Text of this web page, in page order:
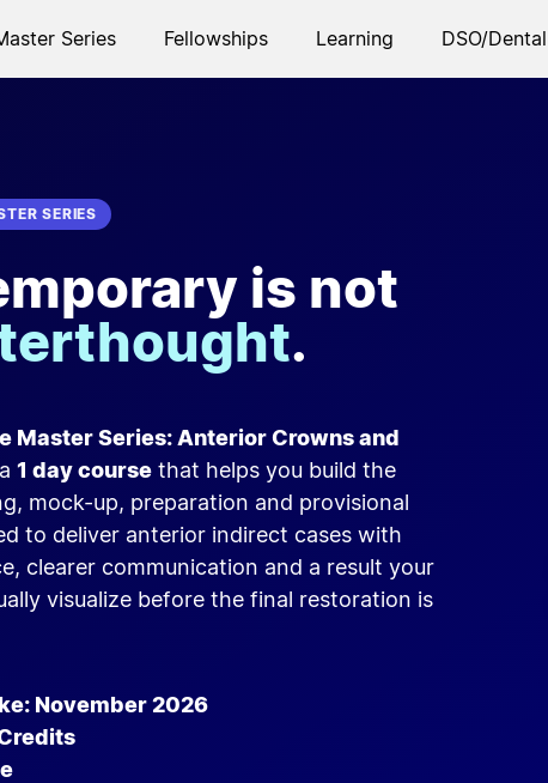
Series Fellowships Learning DSO/
SERIES
is not
.
Master Series: Anterior Crowns and
1 day course that helps you build the
mock-up, preparation and provisional
to deliver anterior indirect cases with
clearer communication and a result your
visualize before the final restoration is
November 2026